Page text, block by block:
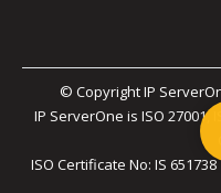
© Copyright IP
IP ServerOne is ISO 27001,
ISO Certificate No: IS